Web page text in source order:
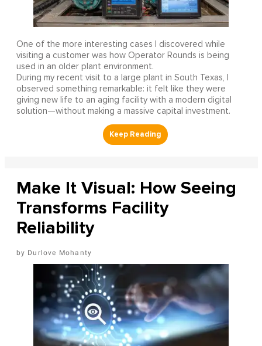
One of the more interesting cases I discovered while
visiting a customer was how Operator Rounds is being
used in an older plant environment.
During my recent visit to a large plant in South Texas, I
observed something remarkable: it felt like they were
giving new life to an aging facility with a modern digital
solution—without making a massive capital investment.
Make It Visual: How Seeing
Transforms Facility
Reliability
Durlove Mohanty